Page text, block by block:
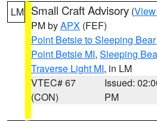
LM Small Craft Advisory (
PM byAPX (FEF)
Point Betsie to Sleeping
Point Betsie MI, Sleeping
Traverse Light MI, in LM
VTEC# 67
(CON)
Issued:
PM